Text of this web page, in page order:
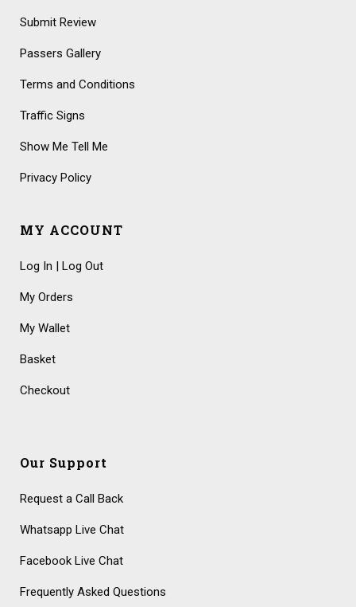
Submit Review
Passers Gallery
Terms and Conditions
Traffic Signs
Show Me Tell Me
Privacy Policy
MY ACCOUNT
Log In | Log Out
My Orders
My Wallet
Basket
Checkout
Our Support
Request a Call Back
Whatsapp Live Chat
Facebook Live Chat
Frequently Asked Questions